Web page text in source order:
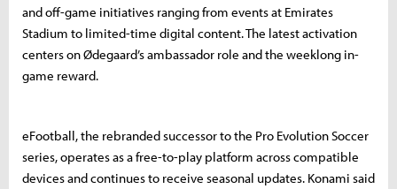
and off-game initiatives ranging from events at Emirates
Stadium to limited-time digital content. The latest activation
centers on Ødegaard’s ambassador role and the weeklong in-
game reward.
eFootball, the rebranded successor to the Pro Evolution Soccer
series, operates as a free-to-play platform across compatible
devices and continues to receive seasonal updates. Konami said